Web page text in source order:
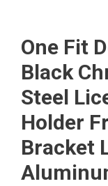
One Fit
Black
Steel
Holder
Bracket